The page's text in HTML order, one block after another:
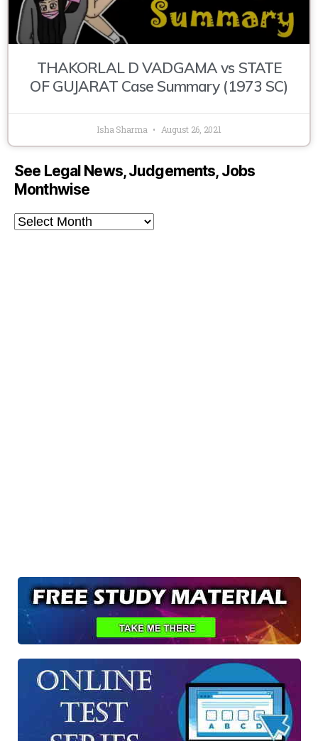
THAKORLAL D VADGAMA vs STATE
OF GUJARAT Case Summary (1973 SC)
Isha Sharma August 26, 2021
See Legal News, Judgements, Jobs
Monthwise